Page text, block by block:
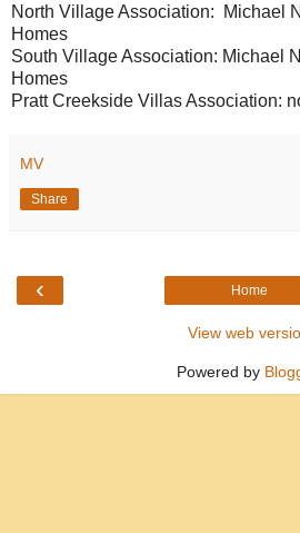
North Village Association: Michael
Homes
South Village Association: Michael
Homes
Pratt Creekside Villas Association:
MV
Share
‹ Home
View web
Powered by